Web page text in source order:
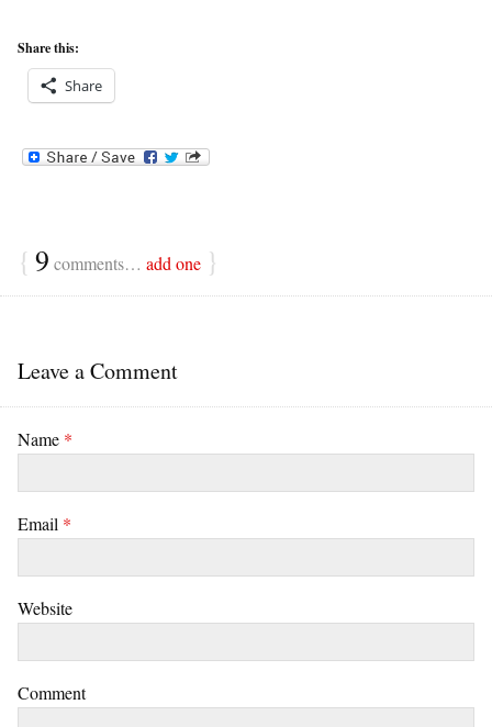
Share this:
Share
{ 9 comments… add one }
Leave a Comment
Name *
Email *
Website
Comment